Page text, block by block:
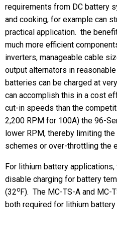
requirements from DC battery
and cooking, for example can
practical application. the
much more efficient
inverters, manageable cable
output alternators in
batteries can be charged at
can accomplish this in a cost
cut-in speeds than the
2,200 RPM for 100A) the 96-
lower RPM, thereby limiting
schemes or over-throttling the
For lithium battery
disable charging for battery
(32oF). The MC-TS-A and MC-
both required for lithium battery